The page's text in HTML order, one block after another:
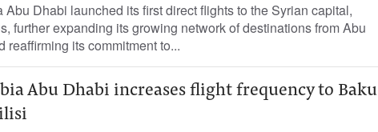
Abu Dhabi launched its first direct flights to the Syrian capital,
further expanding its growing network of destinations from Abu
reaffirming its commitment to...
Abu Dhabi increases flight frequency to Baku